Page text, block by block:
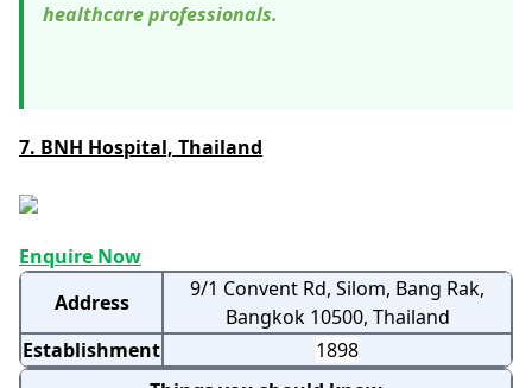
healthcare professionals.
7. BNH Hospital, Thailand
Enquire Now
Address
9/1 Convent Rd, Silom, Bang Rak,
Bangkok 10500, Thailand
Establishment
1898